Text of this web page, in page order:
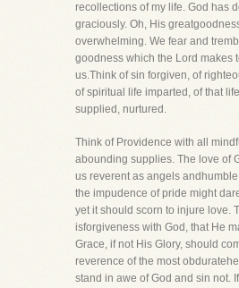
recollections of my life. God has
graciously. Oh, His
overwhelming. We fear and
goodness which the Lord makes
us.Think of sin forgiven, of
of spiritual life imparted, of that
supplied, nurtured.
Think of Providence with all
abounding supplies. The love of
us reverent as angels
the impudence of pride might
yet it should scorn to injure love.
isforgiveness with God, that He
Grace, if not His Glory, should
reverence of the most
stand in awe of God and sin not.